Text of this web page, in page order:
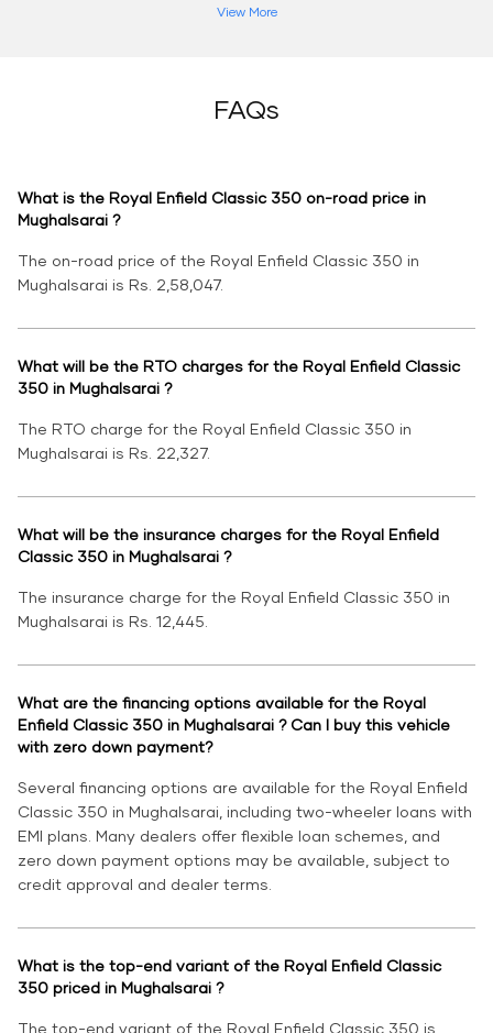
View More
FAQs
What is the Royal Enfield Classic 350 on-road price in
Mughalsarai ?
The on-road price of the Royal Enfield Classic 350 in
Mughalsarai is Rs. 2,58,047.
What will be the RTO charges for the Royal Enfield Classic
350 in Mughalsarai ?
The RTO charge for the Royal Enfield Classic 350 in
Mughalsarai is Rs. 22,327.
What will be the insurance charges for the Royal Enfield
Classic 350 in Mughalsarai ?
The insurance charge for the Royal Enfield Classic 350 in
Mughalsarai is Rs. 12,445.
What are the financing options available for the Royal
Enfield Classic 350 in Mughalsarai ? Can I buy this vehicle
with zero down payment?
Several financing options are available for the Royal Enfield
Classic 350 in Mughalsarai, including two-wheeler loans with
EMI plans. Many dealers offer flexible loan schemes, and
zero down payment options may be available, subject to
credit approval and dealer terms.
What is the top-end variant of the Royal Enfield Classic
350 priced in Mughalsarai ?
The top-end variant of the Royal Enfield Classic 350 is